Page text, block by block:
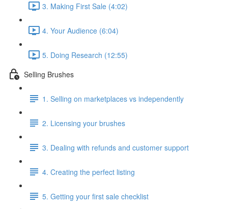
3. Making First Sale (4:02)
4. Your Audience (6:04)
5. Doing Research (12:55)
Selling Brushes
1. Selling on marketplaces vs independently
2. Licensing your brushes
3. Dealing with refunds and customer support
4. Creating the perfect listing
5. Getting your first sale checklist